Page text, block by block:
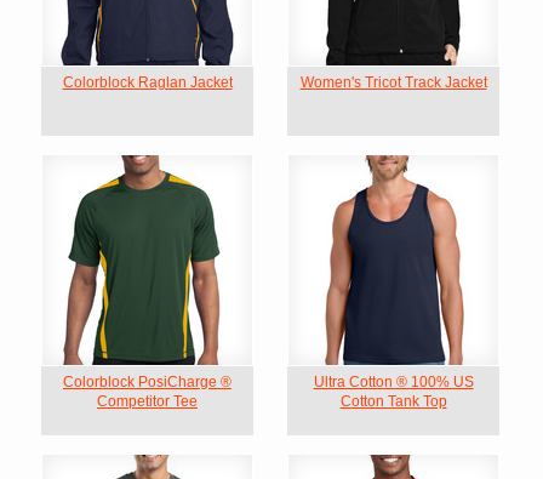
Colorblock Raglan Jacket Women's Tricot Track Jacket
Colorblock PosiCharge ®
Competitor Tee
Ultra Cotton ® 100% US
Cotton Tank Top